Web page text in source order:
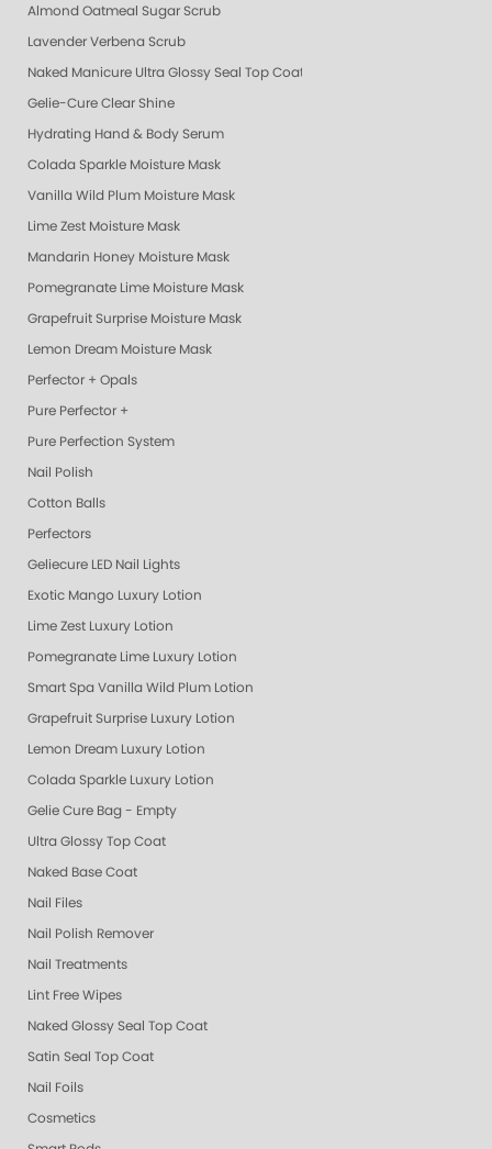
Almond Oatmeal Sugar Scrub
Lavender Verbena Scrub
Naked Manicure Ultra Glossy Seal Top Coat
Gelie-Cure Clear Shine
Hydrating Hand & Body Serum
Colada Sparkle Moisture Mask
Vanilla Wild Plum Moisture Mask
Lime Zest Moisture Mask
Mandarin Honey Moisture Mask
Pomegranate Lime Moisture Mask
Grapefruit Surprise Moisture Mask
Lemon Dream Moisture Mask
Perfector + Opals
Pure Perfector +
Pure Perfection System
Nail Polish
Cotton Balls
Perfectors
Geliecure LED Nail Lights
Exotic Mango Luxury Lotion
Lime Zest Luxury Lotion
Pomegranate Lime Luxury Lotion
Smart Spa Vanilla Wild Plum Lotion
Grapefruit Surprise Luxury Lotion
Lemon Dream Luxury Lotion
Colada Sparkle Luxury Lotion
Gelie Cure Bag - Empty
Ultra Glossy Top Coat
Naked Base Coat
Nail Files
Nail Polish Remover
Nail Treatments
Lint Free Wipes
Naked Glossy Seal Top Coat
Satin Seal Top Coat
Nail Foils
Cosmetics